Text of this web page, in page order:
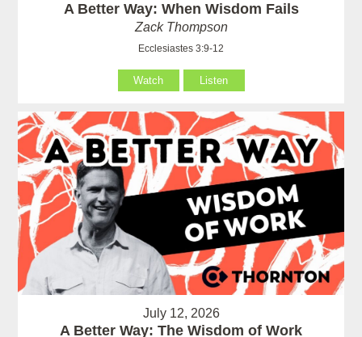
A Better Way: When Wisdom Fails
Zack Thompson
Ecclesiastes 3:9-12
Watch Listen
July 12, 2026
A Better Way: The Wisdom of Work